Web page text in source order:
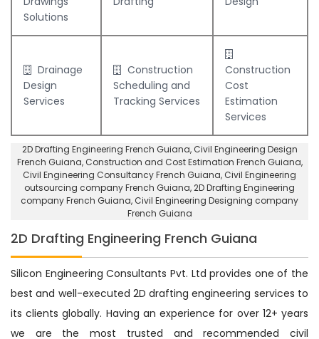
Solutions
Drainage
Design
Services
Construction
Scheduling and
Tracking Services
Construction
Cost
Estimation
Services
2D Drafting Engineering French Guiana, Civil Engineering Design
French Guiana, Construction and Cost Estimation French Guiana,
Civil Engineering Consultancy French Guiana, Civil Engineering
outsourcing company French Guiana,2D Drafting Engineering
company French Guiana, Civil Engineering Designing company
French Guiana
2D Drafting Engineering French Guiana
Silicon Engineering Consultants Pvt. Ltd provides one of the
best and well-executed 2D drafting engineering services to
its clients globally. Having an experience for over 12+ years
we are the most trusted and recommended civil